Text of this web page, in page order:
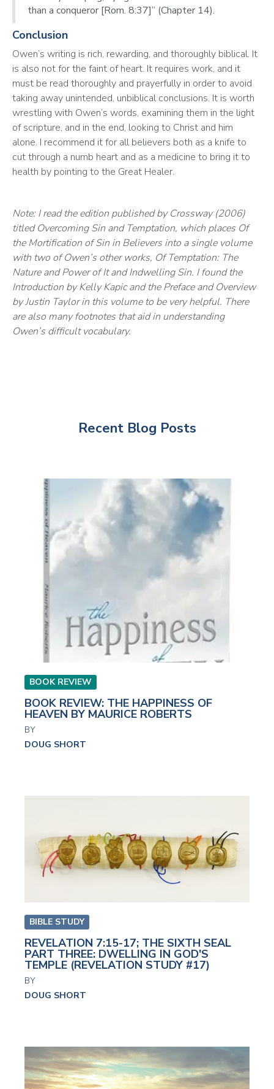
than a conqueror [Rom. 8:37]” (Chapter 14).
Conclusion
Owen’s writing is rich, rewarding, and thoroughly biblical. It
is also not for the faint of heart. It requires work, and it
must be read thoroughly and prayerfully in order to avoid
taking away unintended, unbiblical conclusions. It is worth
wrestling with Owen’s words, examining them in the light
of scripture, and in the end, looking to Christ and him
alone. I recommend it for all believers both as a knife to
cut through a numb heart and as a medicine to bring it to
health by pointing to the Great Healer.
Note: I read the edition published by Crossway (2006)
titled Overcoming Sin and Temptation, which places Of
the Mortification of Sin in Believers into a single volume
with two of Owen’s other works, Of Temptation: The
Nature and Power of It and Indwelling Sin. I found the
Introduction by Kelly Kapic and the Preface and Overview
by Justin Taylor in this volume to be very helpful. There
are also many footnotes that aid in understanding
Owen’s difficult vocabulary.
Recent Blog Posts
BOOK REVIEW
BOOK REVIEW: THE HAPPINESS OF
HEAVEN BY MAURICE ROBERTS
BY
DOUG SHORT
BIBLE STUDY
REVELATION 7:15-17; THE SIXTH SEAL
PART THREE: DWELLING IN GOD'S
TEMPLE (REVELATION STUDY #17)
BY
DOUG SHORT